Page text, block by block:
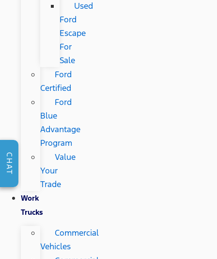
Used
Ford
Escape
For
Sale
Ford
Certified
Ford
Blue
Advantage
Program
Value
Your
Trade
Work
Trucks
Commercial
Vehicles
CHAT